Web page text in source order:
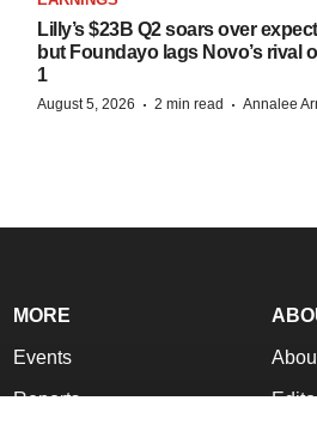
Lilly’s $23B Q2 soars over
but Foundayo lags Novo’s rival
1
August 5, 2026 · 2 min read · Annalee
MORE
Events
Reports